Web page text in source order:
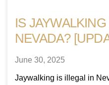
IS
NEVADA?
June 30, 2025
Jaywalking is illegal in